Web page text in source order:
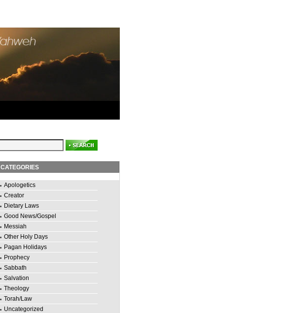
CATEGORIES
Apologetics
Creator
Dietary Laws
Good News/Gospel
Messiah
Other Holy Days
Pagan Holidays
Prophecy
Sabbath
Salvation
Theology
Torah/Law
Uncategorized